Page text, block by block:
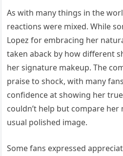
As with many things in the
reactions were mixed. While
Lopez for embracing her
taken aback by how different
her signature makeup. The
praise to shock, with many
confidence at showing her
couldn’t help but compare
usual polished image.
Some fans expressed